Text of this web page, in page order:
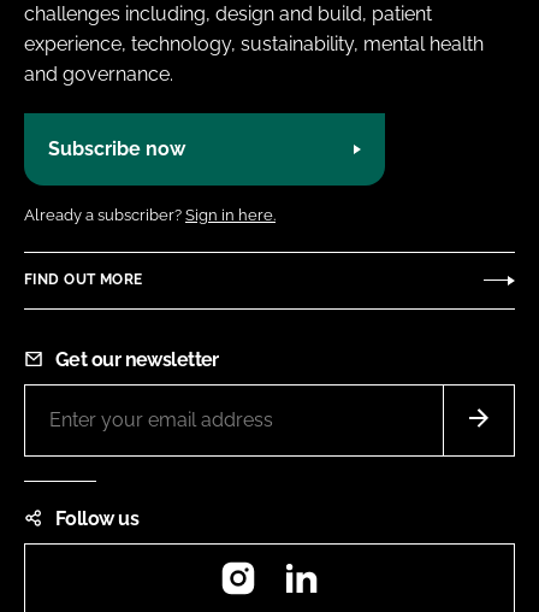
challenges including, design and build, patient
experience, technology, sustainability, mental health
and governance.
Subscribe now
Already a subscriber? Sign in here.
FIND OUT MORE
Get our newsletter
Follow us
Instagram